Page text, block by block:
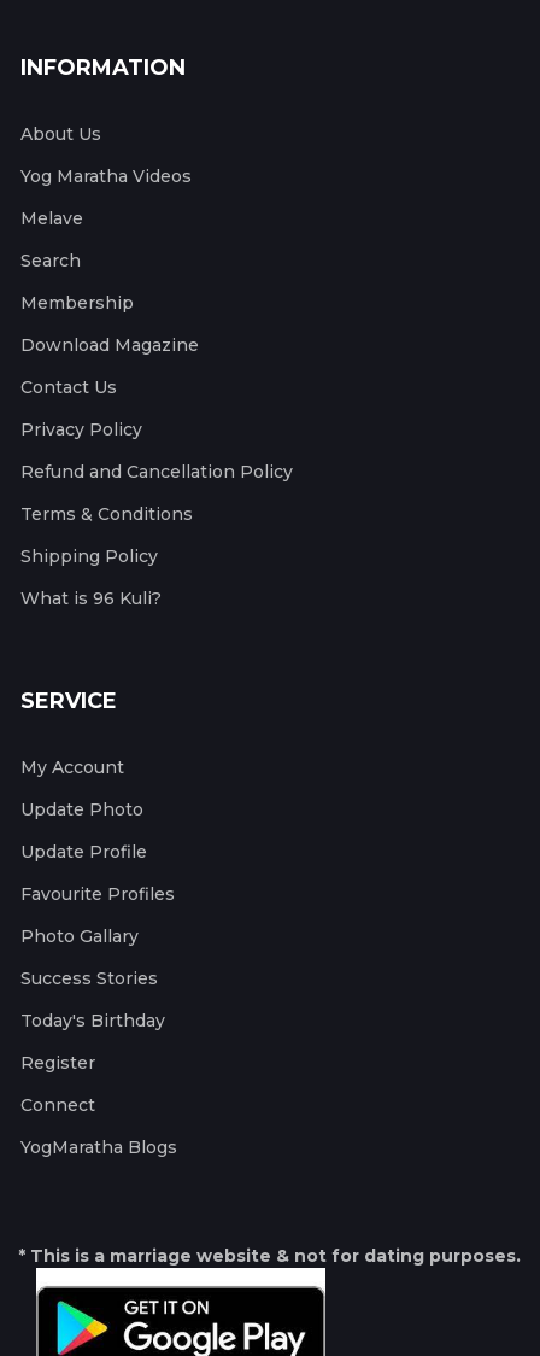
INFORMATION
About Us
Yog Maratha Videos
Melave
Search
Membership
Download Magazine
Contact Us
Privacy Policy
Refund and Cancellation Policy
Terms & Conditions
Shipping Policy
What is 96 Kuli?
SERVICE
My Account
Update Photo
Update Profile
Favourite Profiles
Photo Gallary
Success Stories
Today's Birthday
Register
Connect
YogMaratha Blogs
* This is a marriage website & not for dating purposes.